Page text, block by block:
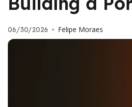
06/30/2026 • Felipe Moraes